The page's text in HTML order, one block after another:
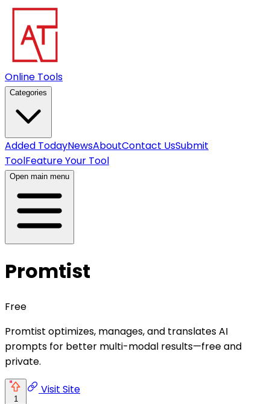
Online Tools
Categories
Added TodayNewsAboutContact UsSubmit
ToolFeature Your Tool
Open main menu
Promtist
Free
Promtist optimizes, manages, and translates AI
prompts for better multi-modal results—free and
private.
1
Visit Site